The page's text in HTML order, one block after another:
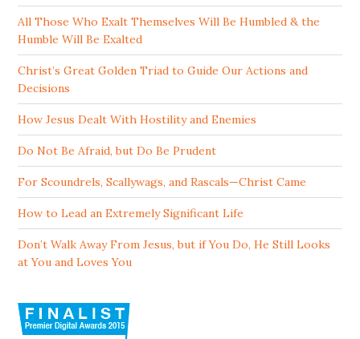
All Those Who Exalt Themselves Will Be Humbled & the
Humble Will Be Exalted
Christ’s Great Golden Triad to Guide Our Actions and
Decisions
How Jesus Dealt With Hostility and Enemies
Do Not Be Afraid, but Do Be Prudent
For Scoundrels, Scallywags, and Rascals—Christ Came
How to Lead an Extremely Significant Life
Don’t Walk Away From Jesus, but if You Do, He Still Looks
at You and Loves You